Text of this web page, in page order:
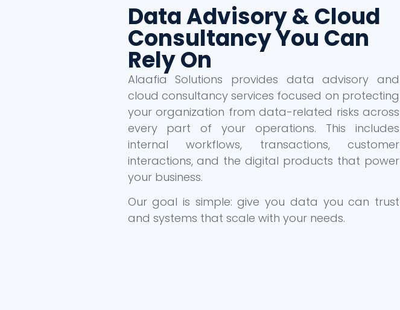
Data Advisory & Cloud
Consultancy You Can
Rely On
Alaafia Solutions provides data advisory and
cloud consultancy services focused on protecting
your organization from data-related risks across
every part of your operations. This includes
internal workflows, transactions, customer
interactions, and the digital products that power
your business.
Our goal is simple: give you data you can trust
and systems that scale with your needs.